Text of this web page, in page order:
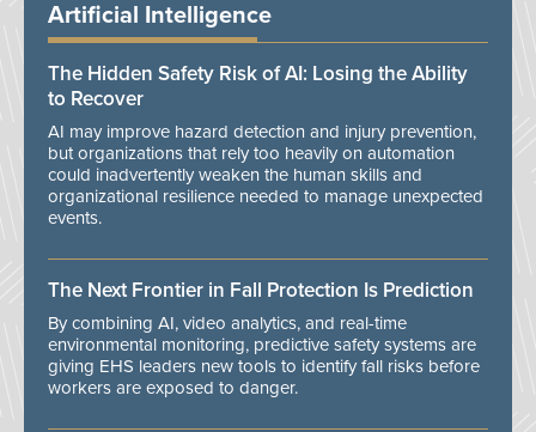
Artificial Intelligence
The Hidden Safety Risk of AI: Losing the Ability
to Recover
AI may improve hazard detection and injury prevention,
but organizations that rely too heavily on automation
could inadvertently weaken the human skills and
organizational resilience needed to manage unexpected
events.
The Next Frontier in Fall Protection Is Prediction
By combining AI, video analytics, and real-time
environmental monitoring, predictive safety systems are
giving EHS leaders new tools to identify fall risks before
workers are exposed to danger.